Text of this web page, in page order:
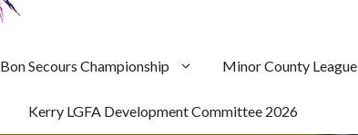
Bon Secours Championship Minor County League
Kerry LGFA Development Committee 2026